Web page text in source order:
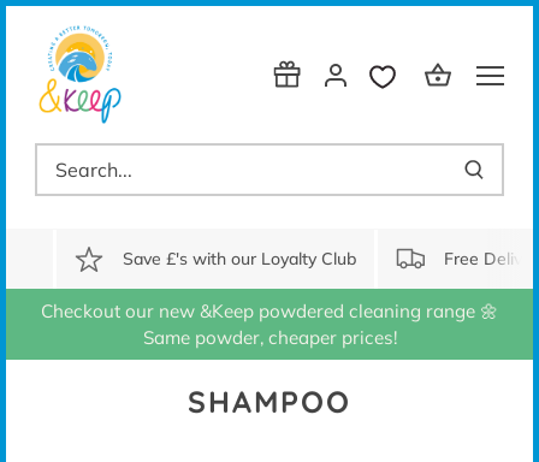
Skip
content
Save £'s with our Loyalty Club Free
Checkout our new &Keep powdered cleaning range 🌼
Same powder, cheaper prices!
SHAMPOO